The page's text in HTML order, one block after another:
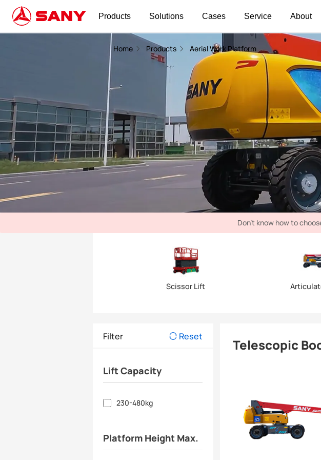
Products Solutions Cases Service About
Telescopic Boom Lift | Aerial Work Platform
Home Products Aerial Work Platform
Don't know how to
Scissor Lift
Filter Reset
Lift Capacity
230-480kg
Platform Height Max.
Telescopic